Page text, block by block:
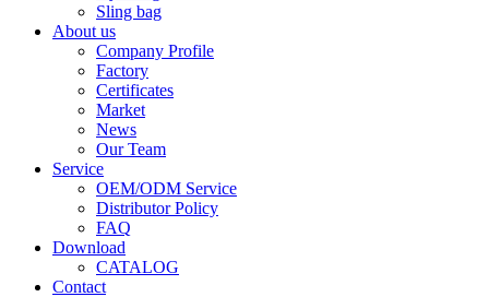
Sling bag
About us
Company Profile
Factory
Certificates
Market
News
Our Team
Service
OEM/ODM Service
Distributor Policy
FAQ
Download
CATALOG
Contact